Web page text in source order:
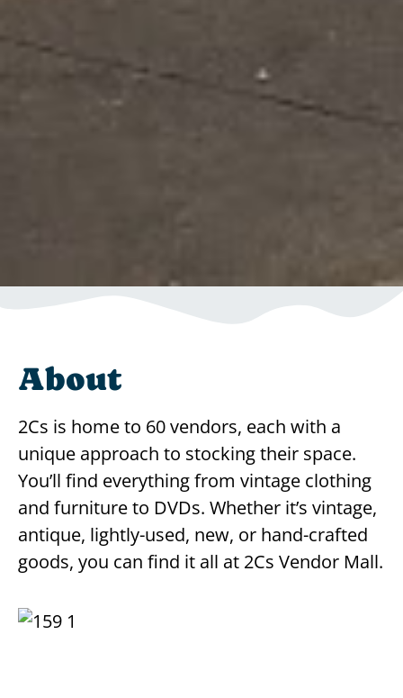
About
2Cs is home to 60 vendors, each with a
unique approach to stocking their space.
You’ll find everything from vintage clothing
and furniture to DVDs. Whether it’s vintage,
antique, lightly-used, new, or hand-crafted
goods, you can find it all at 2Cs Vendor Mall.